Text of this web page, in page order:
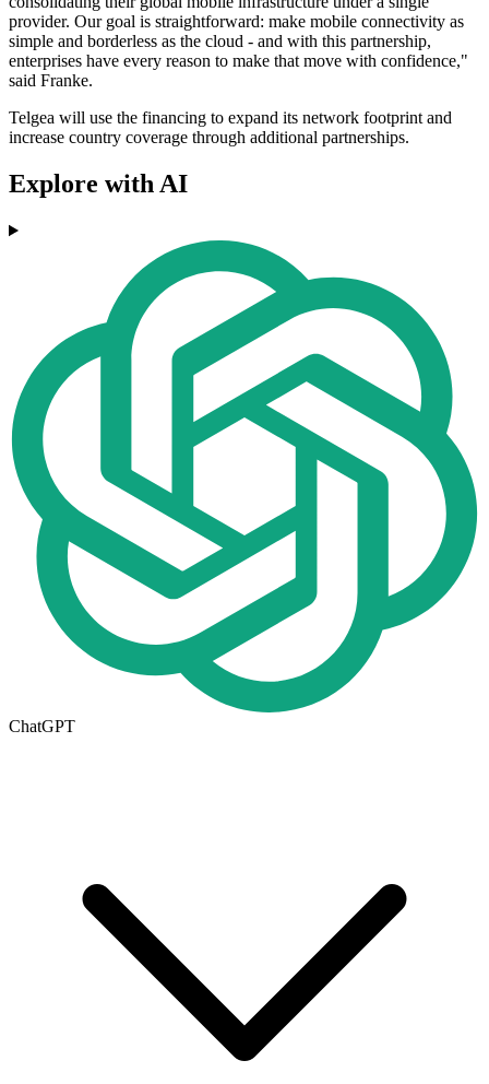
provider. Our goal is straightforward: make mobile connectivity as
simple and borderless as the cloud - and with this partnership,
enterprises have every reason to make that move with confidence,"
said Franke.
Telgea will use the financing to expand its network footprint and
increase country coverage through additional partnerships.
Explore with AI
ChatGPT